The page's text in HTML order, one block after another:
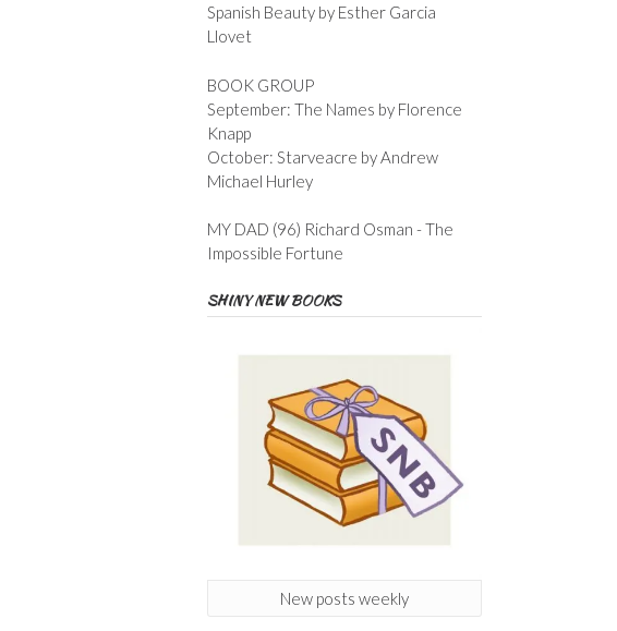
Spanish Beauty by Esther Garcia
Llovet
BOOK GROUP
September: The Names by Florence
Knapp
October: Starveacre by Andrew
Michael Hurley
MY DAD (96) Richard Osman - The
Impossible Fortune
SHINY NEW BOOKS
New posts weekly